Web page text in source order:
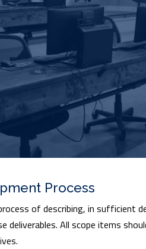
Process
of describing, in sufficient
deliverables. All scope items